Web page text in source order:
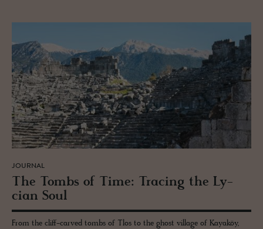
JOURNAL
The Tombs of Time: Trac­ing the Ly­
cian Soul
From the cliff-carved tombs of Tlos to the ghost village of Kayaköy,